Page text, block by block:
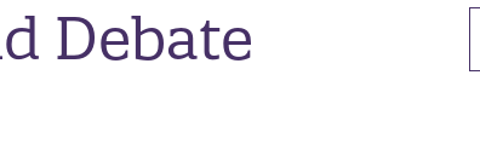
Debate